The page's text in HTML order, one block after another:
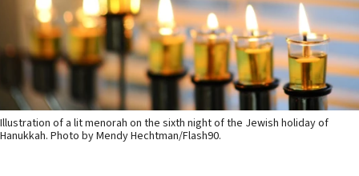
Illustration of a lit menorah on the sixth night of the Jewish holiday of
Hanukkah. Photo by Mendy Hechtman/Flash90.